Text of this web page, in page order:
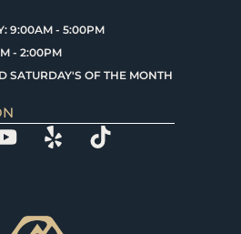
9:00AM - 5:00PM
- 2:00PM
SATURDAY'S OF THE MONTH